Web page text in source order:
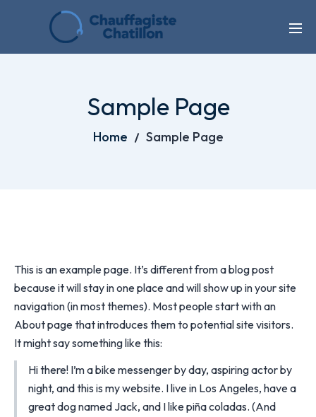
Sample Page
Home Sample Page
This is an example page. It’s different from a blog post
because it will stay in one place and will show up in your site
navigation (in most themes). Most people start with an
About page that introduces them to potential site visitors.
It might say something like this:
Hi there! I’m a bike messenger by day, aspiring actor by
night, and this is my website. I live in Los Angeles, have a
great dog named Jack, and I like piña coladas. (And